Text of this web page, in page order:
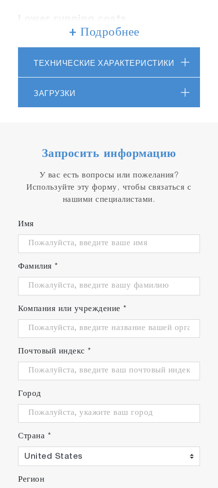
Reduction of chemical consumption can be
wastewater treatment status.
Contributes to the reduction of industrial waste
by reducing the risk of sludge and scale
+ Подробнее
ТЕХНИЧЕСКИЕ ХАРАКТЕРИСТИКИ
ЗАГРУЗКИ
Запросить информацию
У вас есть вопросы или пожелания?
Используйте эту форму, чтобы связаться с
нашими специалистами.
Имя
Фамилия *
Компания или учреждение *
Почтовый индекс *
Город
Страна *
Регион